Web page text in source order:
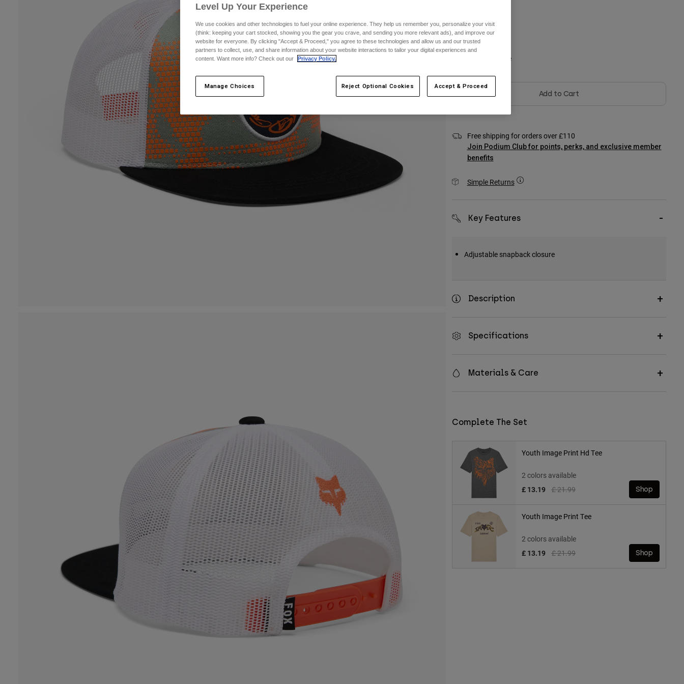
Arctic Blue
Add to Cart
Free shipping for orders over £110
Join Podium Club for points, perks, and exclusive member
benefits
Simple Returns
Key Features
Adjustable snapback closure
Description
Specifications
Materials & Care
Complete The Set
Youth Image Print Hd Tee
2 colors available
Price reduced from
£ 21.99to
£ 13.19 Shop
Youth Image Print Tee
2 colors available
Price reduced from
£ 21.99to
£ 13.19 Shop
Level Up Your Experience
We use cookies and other technologies to fuel your online experience. They help us remember you, personalize your visit
(think: keeping your cart stocked, showing you the gear you crave, and sending you more relevant ads), and improve our
website for everyone. By clicking "Accept & Proceed," you agree to these technologies and allow us and our trusted
partners to collect, use, and share information about your website interactions to tailor your digital experiences and
content. Want more info? Check out our
Privacy Policy.
Manage Choices Reject Optional Cookies Accept & Proceed